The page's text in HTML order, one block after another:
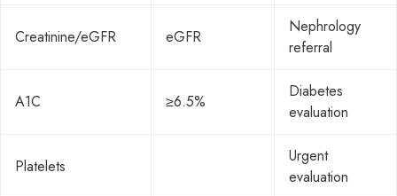
Creatinine/eGFR eGFR
Nephrology
referral
A1C ≥6.5%
Diabetes
evaluation
Platelets
Urgent
evaluation